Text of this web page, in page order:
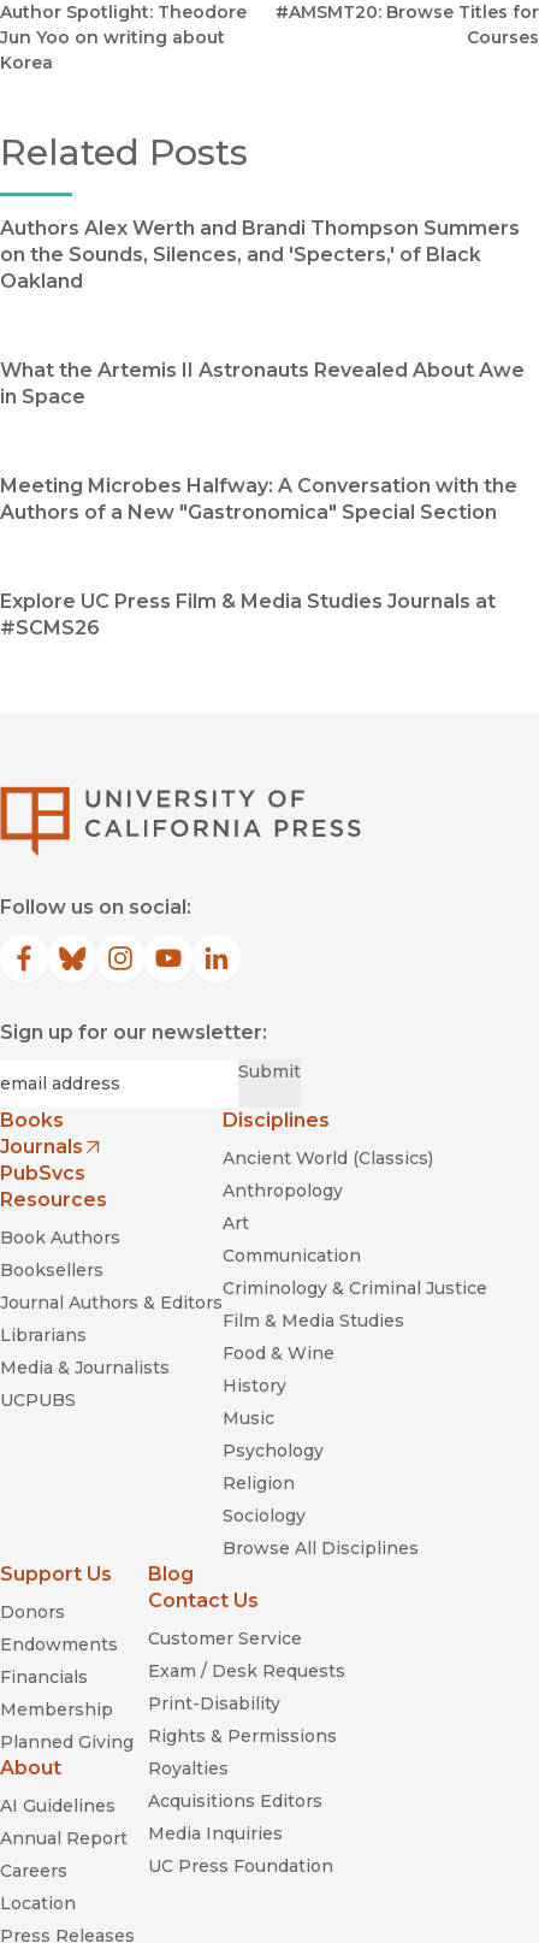
Author Spotlight: Theodore
Jun Yoo on writing about
Korea
#AMSMT20: Browse Titles for
Courses
Related Posts
Authors Alex Werth and Brandi Thompson Summers
on the Sounds, Silences, and 'Specters,' of Black
Oakland
What the Artemis II Astronauts Revealed About Awe
in Space
Meeting Microbes Halfway: A Conversation with the
Authors of a New "Gastronomica" Special Section
Explore UC Press Film & Media Studies Journals at
#SCMS26
Follow us on social:
Facebook
(opens in new window)
Bluesky
(opens in new window)
Instagram
(opens in new window)
YouTube
(opens in new window)
LinkedIn
(opens in new window)
Sign up for our newsletter:
Submit
Books
Journals
(opens in new window)
PubSvcs
Resources
Book Authors
Booksellers
Journal Authors & Editors
Librarians
Media & Journalists
UCPUBS
Disciplines
Ancient World (Classics)
Anthropology
Art
Communication
Criminology & Criminal Justice
Film & Media Studies
Food & Wine
History
Music
Psychology
Religion
Sociology
Browse All Disciplines
Support Us
Donors
Endowments
Financials
Membership
Planned Giving
About
AI Guidelines
Annual Report
Careers
Location
Press Releases
Blog
Contact Us
Customer Service
Exam / Desk Requests
Print-Disability
Rights & Permissions
Royalties
Acquisitions Editors
Media Inquiries
UC Press Foundation